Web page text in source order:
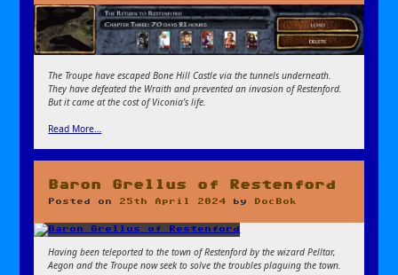
The Troupe have escaped Bone Hill Castle via the tunnels underneath.
They have defeated the Wraith and prevented an invasion of Restenford.
But it came at the cost of Viconia’s life.
Read More…
Baron Grellus of Restenford
Posted on 25th April 2024 by DocBok
Having been teleported to the town of Restenford by the wizard Pelltar,
Aegon and the Troupe now seek to solve the troubles plaguing the town.